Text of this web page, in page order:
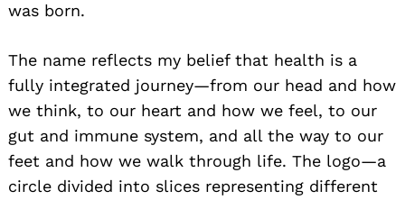
was born.
The name reflects my belief that health is a
fully integrated journey—from our head and how
we think, to our heart and how we feel, to our
gut and immune system, and all the way to our
feet and how we walk through life. The logo—a
circle divided into slices representing different